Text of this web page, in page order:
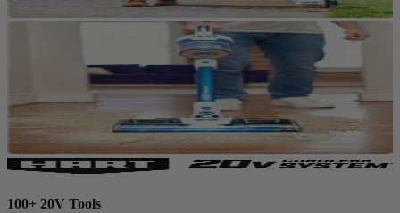
100+ 20V Tools